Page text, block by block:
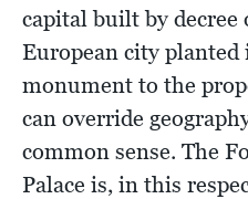
capital built by decree
European city planted
monument to the
can override
common sense. The
Palace is, in this